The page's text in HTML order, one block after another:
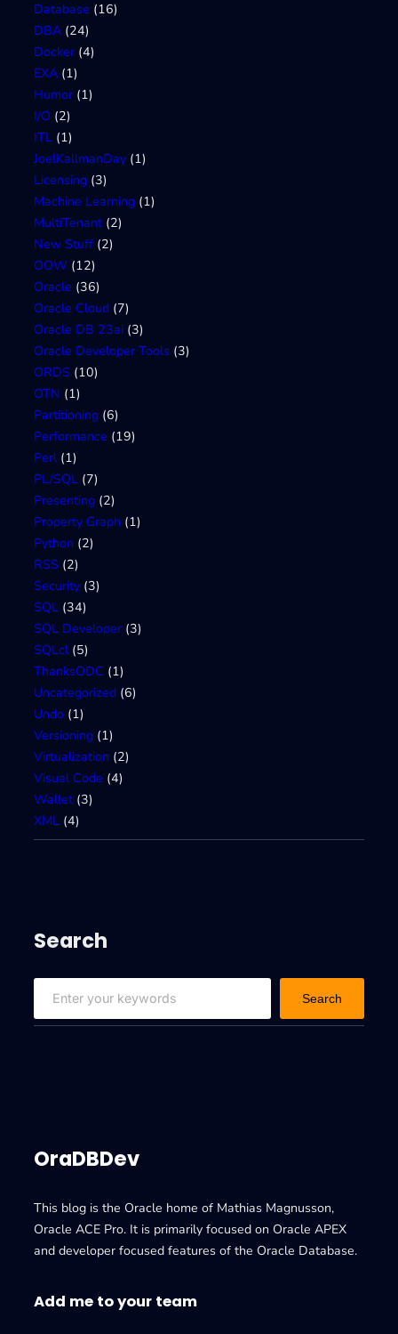
Database (16)
DBA (24)
Docker (4)
EXA (1)
Humor (1)
I/O (2)
ITL (1)
JoelKallmanDay (1)
Licensing (3)
Machine Learning (1)
MultiTenant (2)
New Stuff (2)
OOW (12)
Oracle (36)
Oracle Cloud (7)
Oracle DB 23ai (3)
Oracle Developer Tools (3)
ORDS (10)
OTN (1)
Partitioning (6)
Performance (19)
Perl (1)
PL/SQL (7)
Presenting (2)
Property Graph (1)
Python (2)
RSS (2)
Security (3)
SQL (34)
SQL Developer (3)
SQLcl (5)
ThanksODC (1)
Uncategorized (6)
Undo (1)
Versioning (1)
Virtualization (2)
Visual Code (4)
Wallet (3)
XML (4)
Search
a
Search
OraDBDev
This blog is the Oracle home of Mathias Magnusson,
Oracle ACE Pro. It is primarily focused on Oracle APEX
and developer focused features of the Oracle Database.
Add me to your team